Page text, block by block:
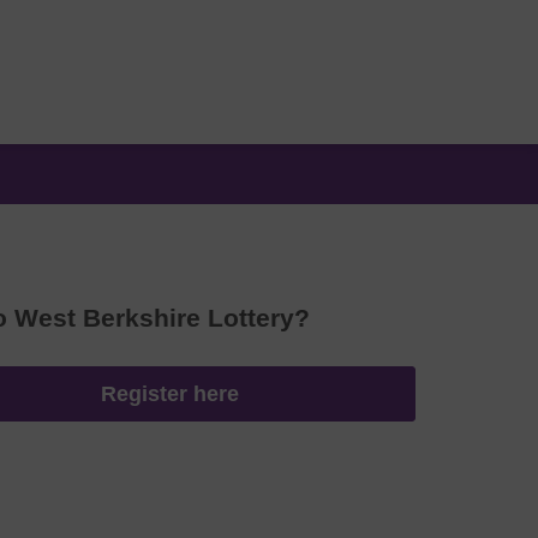
West Berkshire Lottery?
Register here